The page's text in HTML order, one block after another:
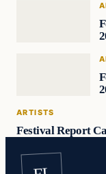
ARTISTS
Festival Report